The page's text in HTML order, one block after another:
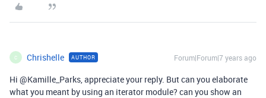
C Chrishelle AUTHOR Forum|Forum|7 years ago
Hi @Kamille_Parks, appreciate your reply. But can you elaborate
what you meant by using an iterator module? can you show an